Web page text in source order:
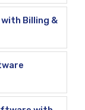
Billing &